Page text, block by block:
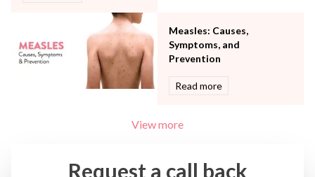
Measles: Causes,
Symptoms, and
Prevention
Read more
View more
Request a call back